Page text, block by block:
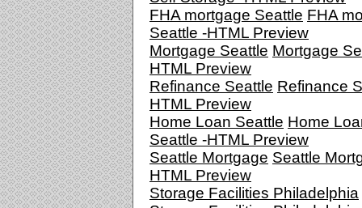
FHA mortgage Seattle FHA
Seattle -HTML Preview
Mortgage Seattle Mortgage
HTML Preview
Refinance Seattle Refinance
HTML Preview
Home Loan Seattle Home
Seattle -HTML Preview
Seattle Mortgage Seattle
HTML Preview
Storage Facilities Philadelphia